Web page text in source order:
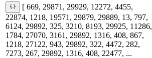
[ 669, 29871, 29929, 12272, 4455,
22874, 1218, 19571, 29879, 29889, 13, 797,
6124, 29892, 325, 3210, 8193, 29925, 11286,
1784, 27070, 3161, 29892, 1316, 408, 867,
1218, 27122, 943, 29892, 322, 4472, 282,
7273, 267, 29892, 1316, 408, 22477, ...